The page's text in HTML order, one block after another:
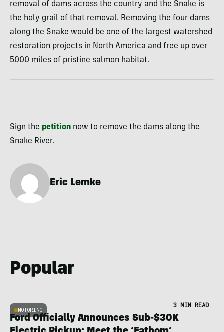
removal of dams across the country and the Snake is
the holy grail of that removal. Removing the four dams
along the Snake would be one of the largest watershed
restoration projects in North America and free up over
5000 miles of pristine salmon habitat.
Sign the petition now to remove the dams along the
Snake River.
Eric Lemke
Popular
MOTORING
3 MIN READ
Ford Officially Announces Sub-$30K